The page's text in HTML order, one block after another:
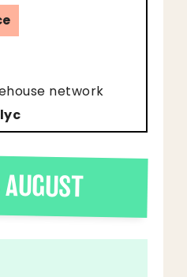
network